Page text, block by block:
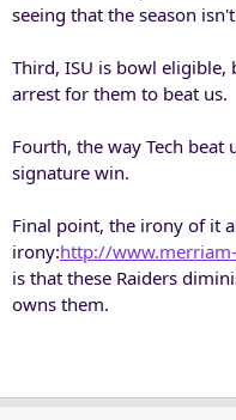
seeing that the season
Third, ISU is bowl
arrest for them to beat us.
Fourth, the way Tech beat
signature win.
Final point, the irony of it
irony:http://
is that these Raiders
owns them.